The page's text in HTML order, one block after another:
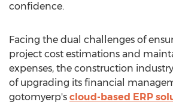
confidence.
Facing the dual challenges of
project cost estimations and
expenses, the construction
of upgrading its financial
gotomyerp's cloud-based ERP